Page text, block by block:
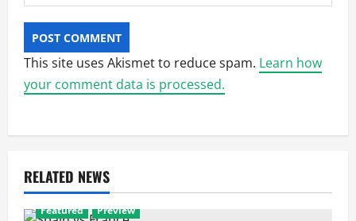
This site uses Akismet to reduce spam. Learn how
your comment data is processed.
RELATED NEWS
Featured Preview